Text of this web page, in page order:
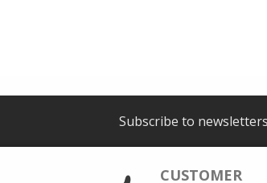
Subscribe to newsletters
CUSTOMER